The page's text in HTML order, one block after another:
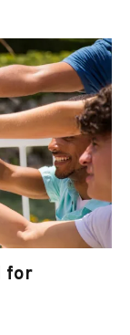
for